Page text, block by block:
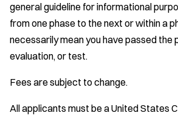
general guideline for informational
from one phase to the next or within a
necessarily mean you have passed the
evaluation, or test.
Fees are subject to change.
All applicants must be a United States